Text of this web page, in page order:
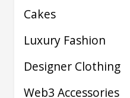
Cakes
Luxury Fashion
Designer Clothing
Web3 Accessories